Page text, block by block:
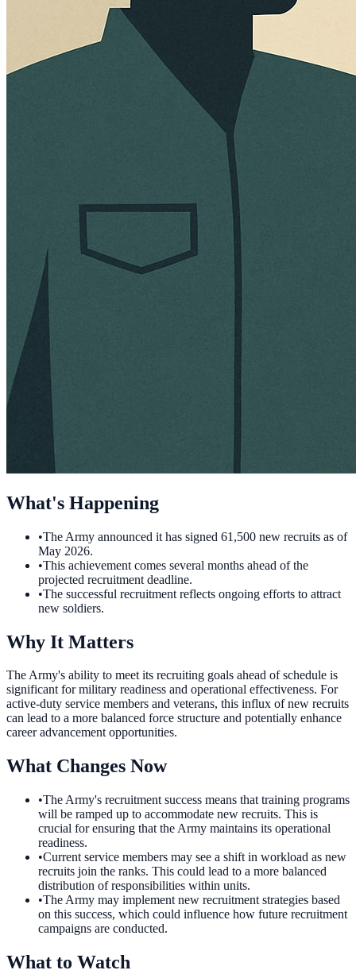
What's Happening
•The Army announced it has signed 61,500 new recruits as of
May 2026.
•This achievement comes several months ahead of the
projected recruitment deadline.
•The successful recruitment reflects ongoing efforts to attract
new soldiers.
Why It Matters
The Army's ability to meet its recruiting goals ahead of schedule is
significant for military readiness and operational effectiveness. For
active-duty service members and veterans, this influx of new recruits
can lead to a more balanced force structure and potentially enhance
career advancement opportunities.
What Changes Now
•The Army's recruitment success means that training programs
will be ramped up to accommodate new recruits. This is
crucial for ensuring that the Army maintains its operational
readiness.
•Current service members may see a shift in workload as new
recruits join the ranks. This could lead to a more balanced
distribution of responsibilities within units.
•The Army may implement new recruitment strategies based
on this success, which could influence how future recruitment
campaigns are conducted.
What to Watch